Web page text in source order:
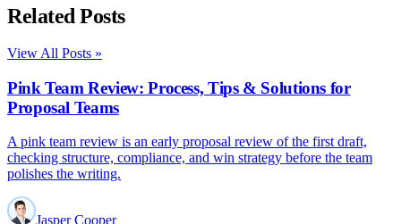
Related Posts
View All Posts »
Pink Team Review: Process, Tips & Solutions for
Proposal Teams
A pink team review is an early proposal review of the first draft,
checking structure, compliance, and win strategy before the team
polishes the writing.
Jasper Cooper